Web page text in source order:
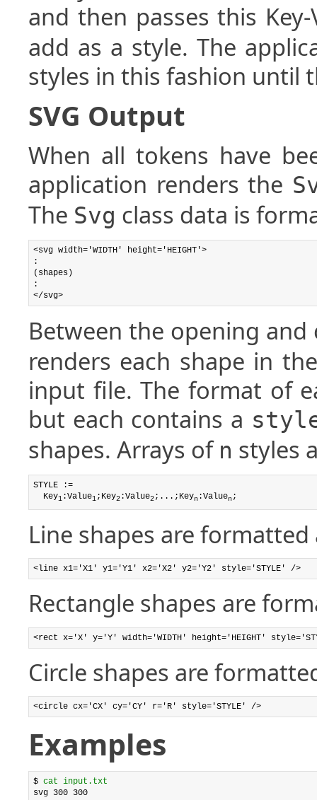
and then passes this
add as a style. The
styles in this fashion until
SVG Output
When all tokens have
application renders the
The Svg class data is
<svg width='WIDTH' height='HEIGHT'>
:
(shapes)
:
Between the opening
renders each shape in
input file. The format of
but each contains a
shapes. Arrays of n styles
STYLE :=
  Key
1:Value1;Key2:Value2;...;Keyn:Valuen;
Line shapes are
<line x1='X1' y1='Y1' x2='X2' y2='Y2' style='STYLE' />
Rectangle shapes are
<rect x='X' y='Y' width='WIDTH' height='HEIGHT'
Circle shapes are
<circle cx='CX' cy='CY' r='R' style='STYLE' />
Examples
$ cat input.txt
svg 300 300